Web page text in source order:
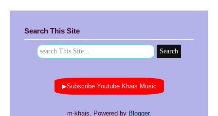
Search This Site
▶Subscribe Youtube Khais Music
m-khais. Powered by Blogger.